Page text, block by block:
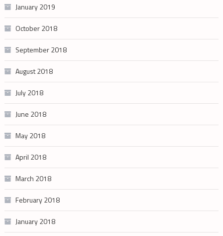
January 2019
October 2018
September 2018
August 2018
July 2018
June 2018
May 2018
April 2018
March 2018
February 2018
January 2018